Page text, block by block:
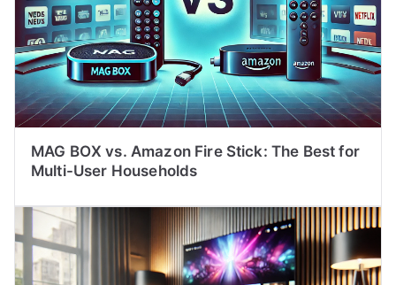
MAG BOX vs. Amazon Fire Stick: The Best for
Multi-User Households